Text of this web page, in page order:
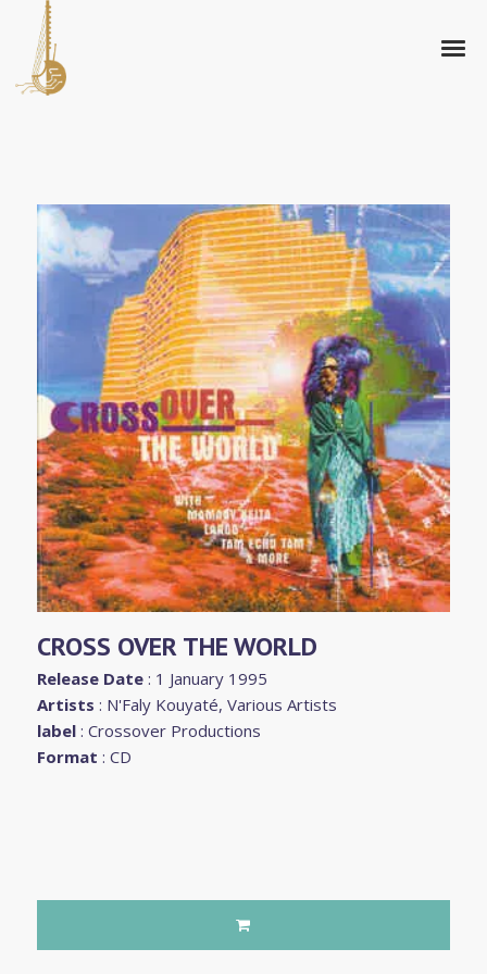
CROSS OVER THE WORLD
Release Date : 1 January 1995
Artists : N'Faly Kouyaté,Various Artists
label :Crossover Productions
Format : CD